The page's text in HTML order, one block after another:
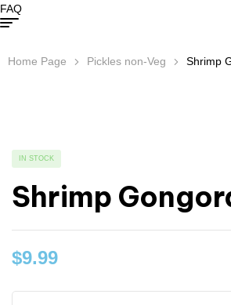
FAQ
Home Page Pickles non-Veg Shrimp
IN STOCK
Shrimp
$9.99